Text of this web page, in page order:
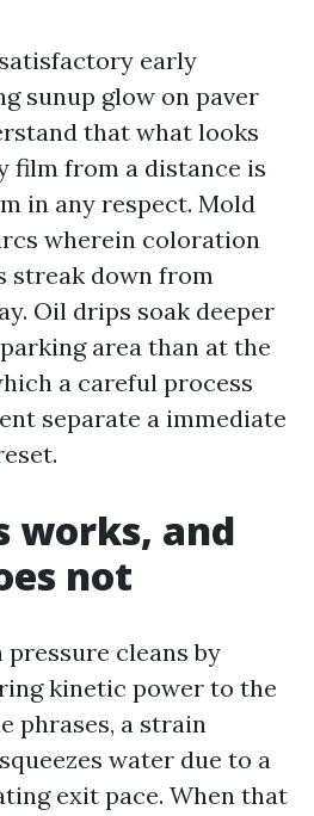
early
sunup glow on paver
that what looks
film from a distance is
in any respect. Mold
wherein coloration
streak down from
Oil drips soak deeper
area than at the
a careful process
separate a immediate
works, and
not
cleans by
kinetic power to the
phrases, a strain
water due to a
exit pace. When that